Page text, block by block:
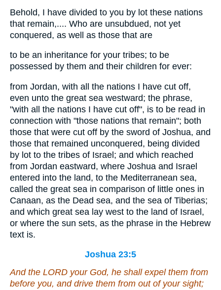
Behold, I have divided to you by lot these nations
that remain,.... Who are unsubdued, not yet
conquered, as well as those that are
to be an inheritance for your tribes; to be
possessed by them and their children for ever:
from Jordan, with all the nations I have cut off,
even unto the great sea westward; the phrase,
"with all the nations I have cut off", is to be read in
connection with "those nations that remain"; both
those that were cut off by the sword of Joshua, and
those that remained unconquered, being divided
by lot to the tribes of Israel; and which reached
from Jordan eastward, where Joshua and Israel
entered into the land, to the Mediterranean sea,
called the great sea in comparison of little ones in
Canaan, as the Dead sea, and the sea of Tiberias;
and which great sea lay west to the land of Israel,
or where the sun sets, as the phrase in the Hebrew
text is.
Joshua 23:5
And the LORD your God, he shall expel them from
before you, and drive them from out of your sight;